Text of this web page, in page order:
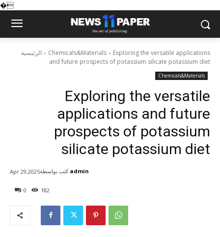
�
الرئيسية Chemicals&Materials
Exploring the versatile applications
and future prospects of potassium silicate potassium diet
Chemicals&Materials
Exploring the versatile
applications and future
prospects of potassium
silicate potassium diet
0 182
Apr 29,2025كتب بواسطة admin